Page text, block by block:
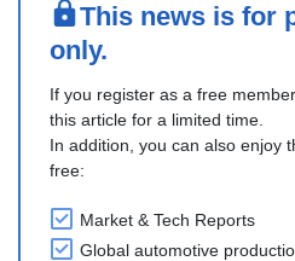
This news is for
only.
If you register as a free
this article for a limited time.
In addition, you can also enjoy
free:
Market & Tech Reports
Global automotive